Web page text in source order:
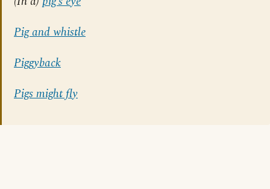
Pig and whistle
Piggyback
Pigs might fly